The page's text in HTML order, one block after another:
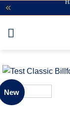
Skip
to
content
New